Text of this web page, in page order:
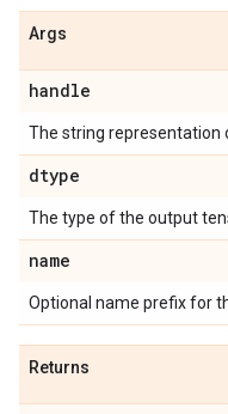
Args
handle
The string representation
dtype
The type of the output
name
Optional name prefix for
Returns